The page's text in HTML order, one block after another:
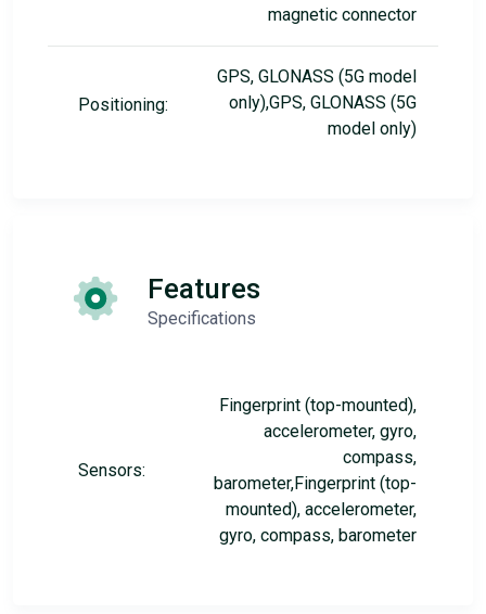
magnetic connector
Positioning:
GPS, GLONASS (5G model
only),GPS, GLONASS (5G
model only)
Features
Specifications
Sensors:
Fingerprint (top-mounted),
accelerometer, gyro,
compass,
barometer,Fingerprint (top-
mounted), accelerometer,
gyro, compass, barometer